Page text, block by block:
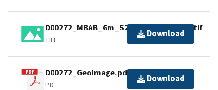
D00272_MBAB_6m_S222_100kHz_1of1.tif
TIFF
Download
D00272_GeoImage.pdf
PDF
Download